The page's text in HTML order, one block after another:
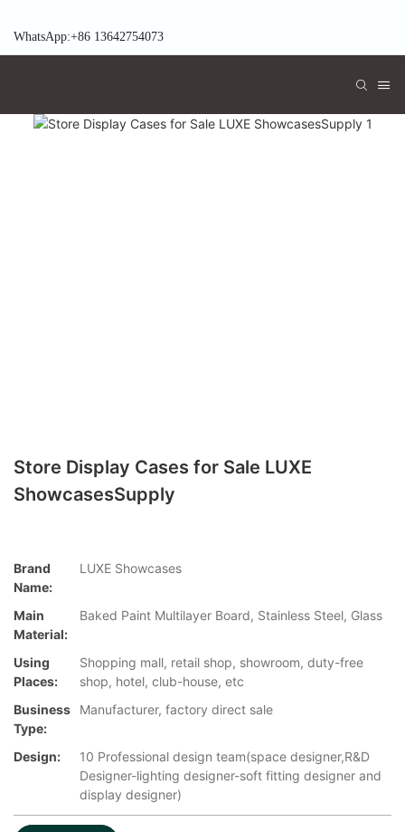
WhatsApp:+86 13642754073
Store Display Cases for Sale LUXE
ShowcasesSupply
Brand
Name:
LUXE Showcases
Main
Material:
Baked Paint Multilayer Board, Stainless Steel, Glass
Using
Places:
Shopping mall, retail shop, showroom, duty-free
shop, hotel, club-house, etc
Business
Type:
Manufacturer, factory direct sale
Design:
10 Professional design team(space designer,R&D
Designer-lighting designer-soft fitting designer and
display designer)